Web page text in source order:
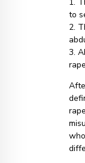
to
2.
3.